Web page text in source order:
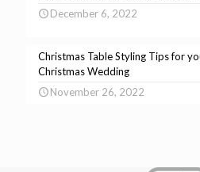
December 6, 2022
Christmas Table Styling Tips for
Christmas Wedding
November 26, 2022